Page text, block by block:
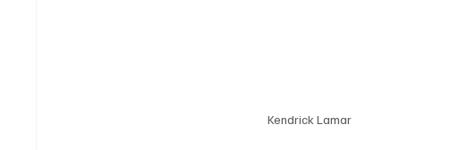
Kendrick Lamar